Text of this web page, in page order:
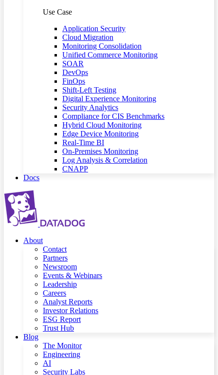
Use Case
Application Security
Cloud Migration
Monitoring Consolidation
Unified Commerce Monitoring
SOAR
DevOps
FinOps
Shift-Left Testing
Digital Experience Monitoring
Security Analytics
Compliance for CIS Benchmarks
Hybrid Cloud Monitoring
Edge Device Monitoring
Real-Time BI
On-Premises Monitoring
Log Analysis & Correlation
CNAPP
Docs
About
Contact
Partners
Newsroom
Events & Webinars
Leadership
Careers
Analyst Reports
Investor Relations
ESG Report
Trust Hub
Blog
The Monitor
Engineering
AI
Security Labs